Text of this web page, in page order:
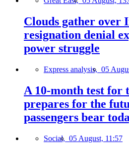
Clouds gather over
resignation denial
power struggle
Express analysis, 05
A 10-month test for
prepares for the
passengers bear
Social, 05 August, 11:57